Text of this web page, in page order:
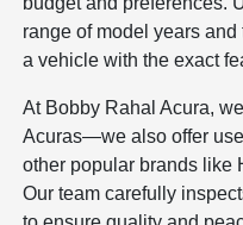
range of model years
a vehicle with the exact
At Bobby Rahal Acura,
Acuras—we also offer
other popular brands like
Our team carefully